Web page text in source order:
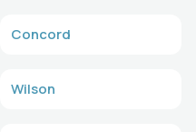
Concord
Wilson